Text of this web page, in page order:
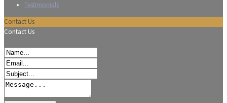
Testimonials
Contact Us
Contact Us